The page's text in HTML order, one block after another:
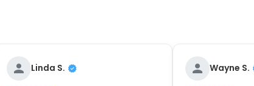
Linda S. Wayne S.